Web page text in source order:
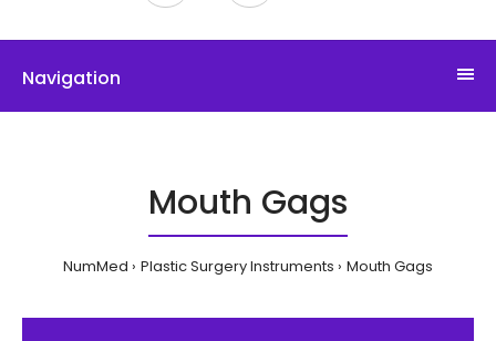
Navigation
Mouth Gags
NumMed Plastic Surgery Instruments Mouth Gags